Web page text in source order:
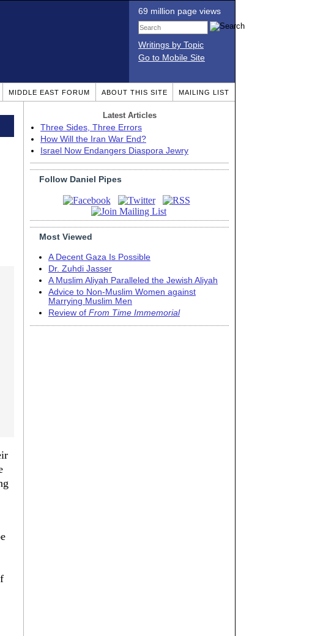
69 million page views
Writings by Topic
Go to Mobile Site
MIDDLE EAST FORUM ABOUT THIS SITE MAILING LIST
Latest Articles
Three Sides, Three Errors
How Will the Iran War End?
Israel Now Endangers Diaspora Jewry
Follow Daniel Pipes
Most Viewed
A Decent Gaza Is Possible
Dr. Zuhdi Jasser
A Muslim Aliyah Paralleled the Jewish Aliyah
Advice to Non-Muslim Women against
Marrying Muslim Men
Review of From Time Immemorial